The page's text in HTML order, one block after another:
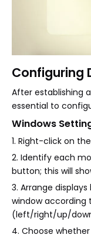
Configuring
After establishing
essential to
Windows
1. Right-click on
2. Identify each
button; this will
3. Arrange
window according
(left/right/up/
4. Choose